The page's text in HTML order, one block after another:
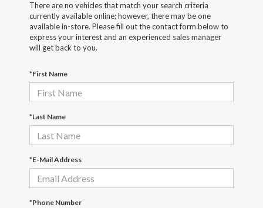
There are no vehicles that match your search criteria
currently available online; however, there may be one
available in-store. Please fill out the contact form below to
express your interest and an experienced sales manager
will get back to you.
*First Name
*Last Name
*E-Mail Address
*Phone Number